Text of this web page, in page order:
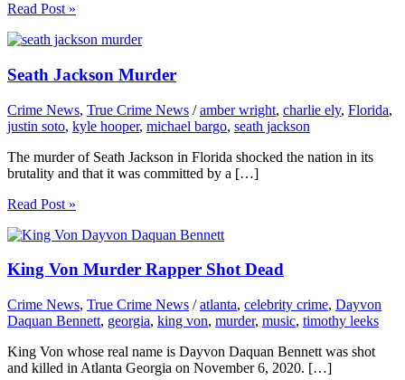
Read Post »
Seath Jackson Murder
Crime News, True Crime News /amber wright, charlie ely, Florida,
justin soto, kyle hooper, michael bargo, seath jackson
The murder of Seath Jackson in Florida shocked the nation in its
brutality and that it was committed by a […]
Read Post »
King Von Murder Rapper Shot Dead
Crime News, True Crime News /atlanta, celebrity crime, Dayvon
Daquan Bennett, georgia, king von, murder, music, timothy leeks
King Von whose real name is Dayvon Daquan Bennett was shot
and killed in Atlanta Georgia on November 6, 2020. […]